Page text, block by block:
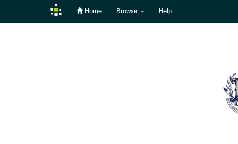
Home Browse Help